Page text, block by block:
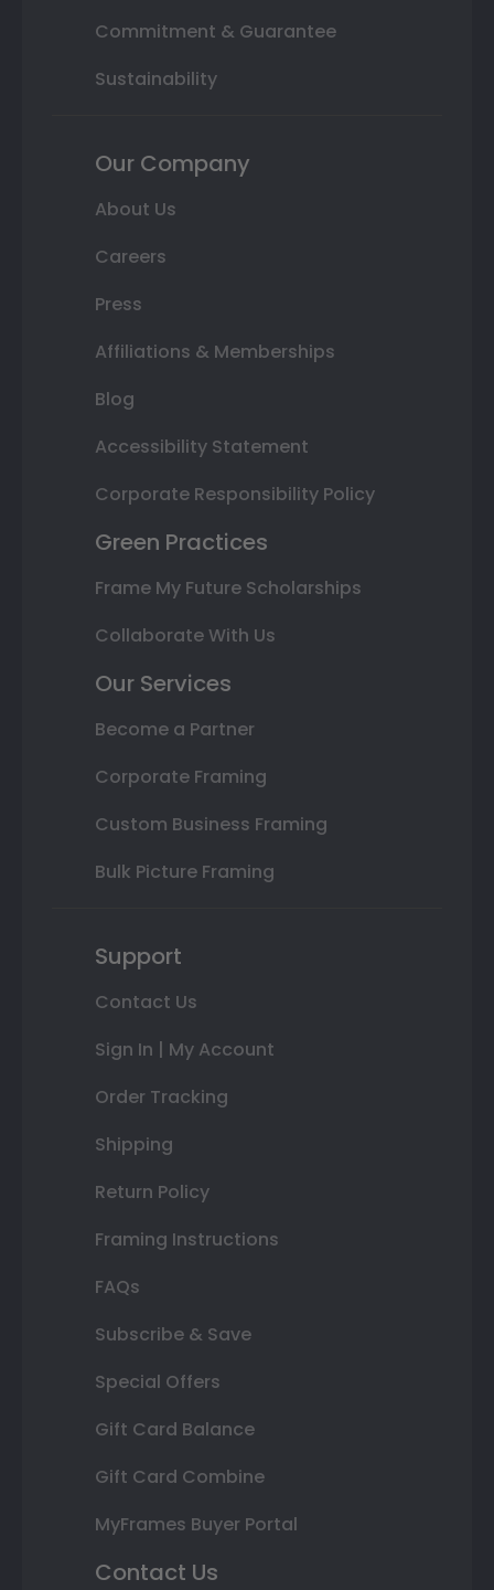
Commitment & Guarantee
Sustainability
Our Company
About Us
Careers
Press
Affiliations & Memberships
Blog
Accessibility Statement
Corporate Responsibility Policy
Green Practices
Frame My Future Scholarships
Collaborate With Us
Our Services
Become a Partner
Corporate Framing
Custom Business Framing
Bulk Picture Framing
Support
Contact Us
Sign In | My Account
Order Tracking
Shipping
Return Policy
Framing Instructions
FAQs
Subscribe & Save
Special Offers
Gift Card Balance
Gift Card Combine
MyFrames Buyer Portal
Contact Us